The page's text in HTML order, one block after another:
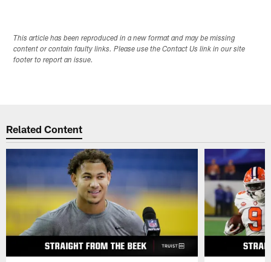
This article has been reproduced in a new format and may be missing
content or contain faulty links. Please use the Contact Us link in our site
footer to report an issue.
Related Content